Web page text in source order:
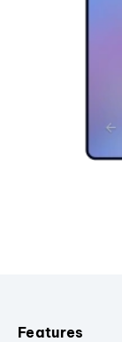
Features